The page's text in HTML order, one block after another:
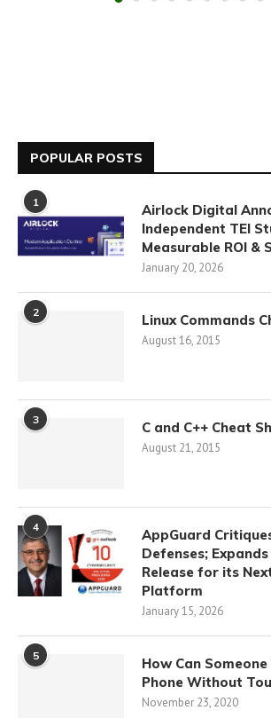
POPULAR POSTS
1
Airlock Digital
Independent TEI
Measurable ROI &
January 20, 2026
2 Linux Commands
August 16, 2015
3 C and C++ Cheat
August 21, 2015
4
AppGuard
Defenses;
Release for its
Platform
January 15, 2026
5
How Can
Phone Without
November 23, 2020